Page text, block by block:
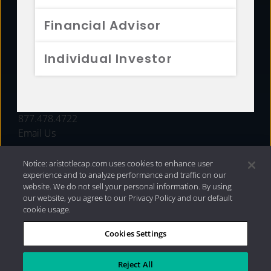
Financial Advisor
Individual Investor
FUNDS
877.478.4722
Email Us
Privacy Policy|Internet Disclosures| 2026 Aristotle
Capital Management, LLC
Notice: aristotlecap.com uses cookies to enhance user
experience and to analyze performance and traffic on our
website. We do not sell your personal information. By using
our website, you agree to our Privacy Policy and our default
cookie usage.
Cookies Settings
Reject All